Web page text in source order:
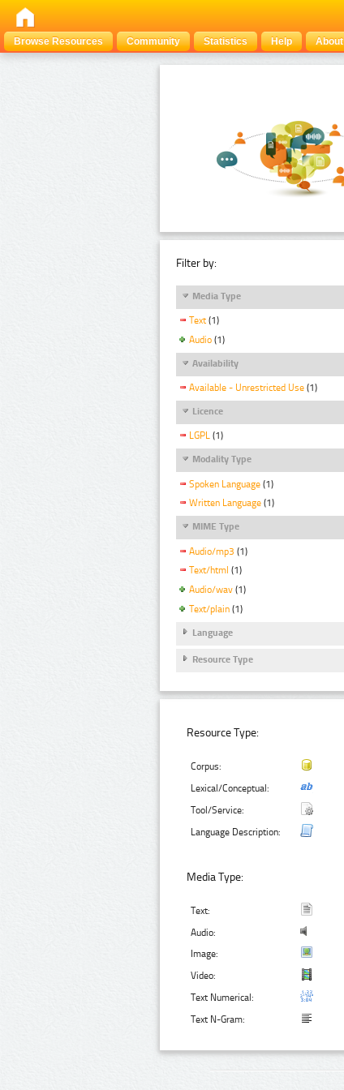
Browse Resources
Community Statistics Help About
Filter by:
Media Type
Text (1)
Audio (1)
Availability
Available - Unrestricted Use (1)
Licence
LGPL (1)
Modality Type
Spoken Language (1)
Written Language (1)
MIME Type
Audio/mp3 (1)
Text/html (1)
Audio/wav (1)
Text/plain (1)
Language
Resource Type
Resource Type:
Corpus:
Lexical/Conceptual:
Tool/Service:
Language Description:
Media Type:
Text:
Audio:
Image:
Video:
Text Numerical:
Text N-Gram: